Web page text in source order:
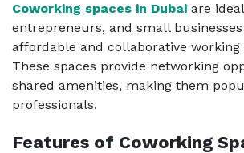
Coworking spaces in Dubai are
entrepreneurs, and small
affordable and collaborative working
These spaces provide networking
shared amenities, making them
professionals.
Features of Coworking